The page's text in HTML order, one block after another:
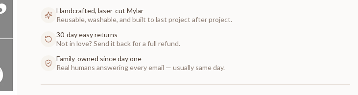
Handcrafted, laser-cut Mylar
Reusable, washable, and built to last project after project.
30-day easy returns
Not in love? Send it back for a full refund.
Family-owned since day one
Real humans answering every email — usually same day.